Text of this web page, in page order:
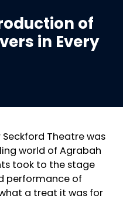
of
in Every
Seckford Theatre was
world of Agrabah
took to the stage
performance of
a treat it was for